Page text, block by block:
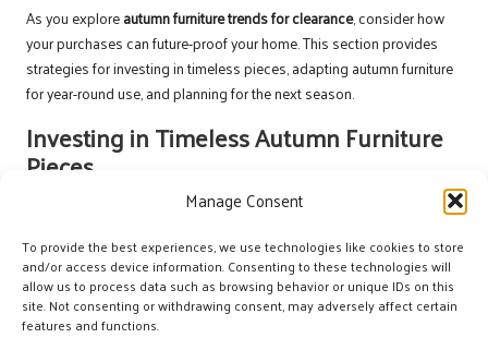
Manage Consent
To provide the best experiences, we use technologies like cookies to store
and/or access device information. Consenting to these technologies will
allow us to process data such as browsing behavior or unique IDs on this
site. Not consenting or withdrawing consent, may adversely affect certain
features and functions.
As you exploreautumn furniture trends for clearance, consider how
your purchases can future-proof your home. This section provides
strategies for investing in timeless pieces, adapting autumn furniture
for year-round use, and planning for the next season.
Investing in Timeless Autumn Furniture
Pieces
Timeless furniture pieces ensure that your home remains stylish long
items, seek designs that transcend fleeting trends, such as classic
sofas, elegant dining tables, and versatile accent chairs.
These pieces should feature neutral colors or understated patterns